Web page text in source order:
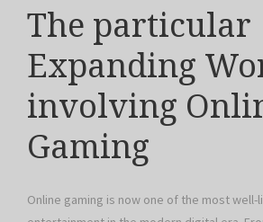
The particular
Expanding
involving
Gaming
Online gaming is now one of the most